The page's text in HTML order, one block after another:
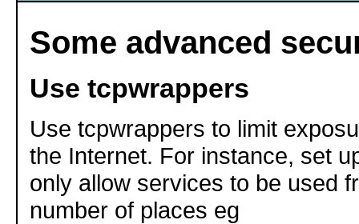
Some advanced
Use tcpwrappers
Use tcpwrappers to limit
the Internet. For instance, set
only allow services to be used
number of places eg